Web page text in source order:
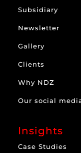
Subsidiary
Newsletter
Gallery
Clients
Why NDZ
Our social
Insights
Case Studies